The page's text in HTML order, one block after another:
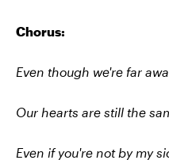
Chorus:
Even though we're far
Our hearts are still the
Even if you're not by my